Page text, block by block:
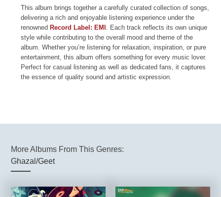
This album brings together a carefully curated collection of songs,
delivering a rich and enjoyable listening experience under the
renowned Record Label: EMI . Each track reflects its own unique
style while contributing to the overall mood and theme of the
album. Whether you’re listening for relaxation, inspiration, or pure
entertainment, this album offers something for every music lover.
Perfect for casual listening as well as dedicated fans, it captures
the essence of quality sound and artistic expression.
More Albums From This Genres:
Ghazal/Geet